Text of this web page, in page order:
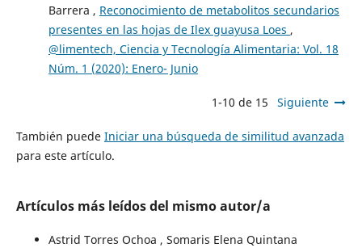
Barrera , Reconocimiento de metabolitos secundarios
presentes en las hojas de Ilex guayusa Loes ,
@limentech, Ciencia y Tecnología Alimentaria: Vol. 18
Núm. 1 (2020): Enero- Junio
1-10 de 15 Siguiente
También puede Iniciar una búsqueda de similitud avanzada
para este artículo.
Artículos más leídos del mismo autor/a
Astrid Torres Ochoa , Somaris Elena Quintana